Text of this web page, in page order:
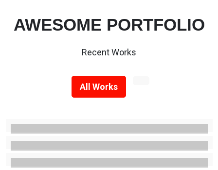
AWESOME PORTFOLIO
Recent Works
All Works